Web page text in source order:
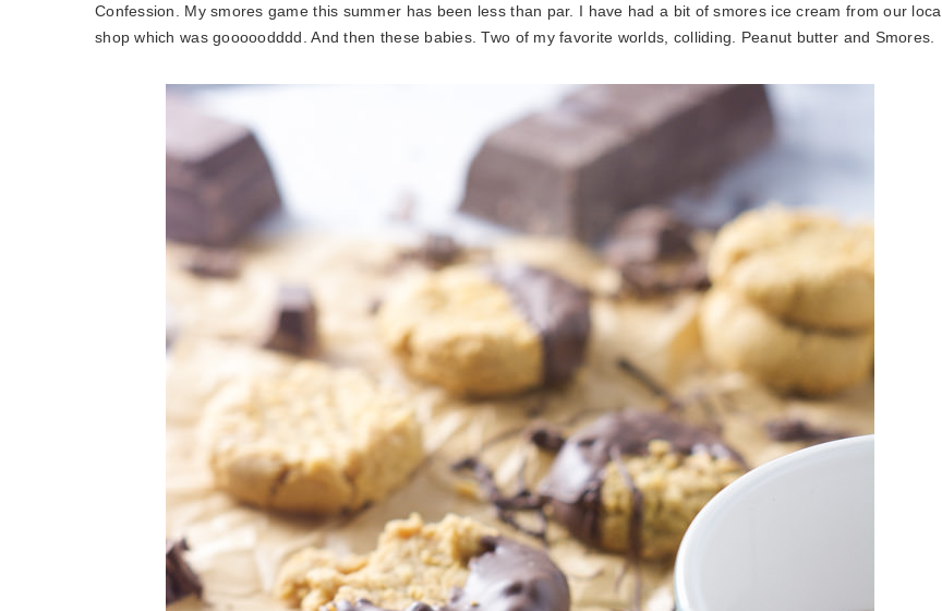
Confession. My smores game this summer has been less than par.
I have had a bit of smores ice cream from our local
shop which was gooooodddd. And then these babies. Two of my favorite worlds, colliding. Peanut butter and Smores.